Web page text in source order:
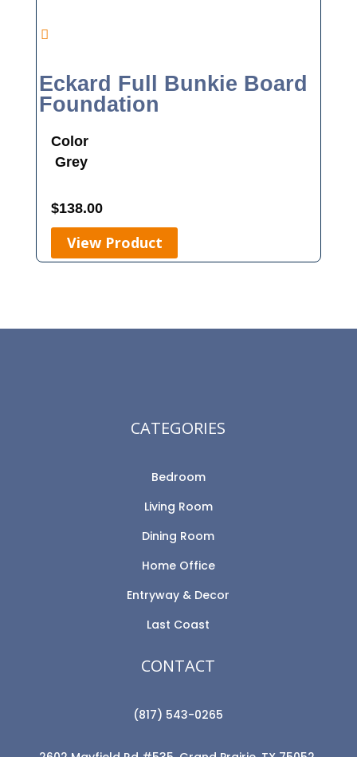
Eckard Full Bunkie Board
Foundation
Color
Grey
$138.00
View Product
CATEGORIES
Bedroom
Living Room
Dining Room
Home Office
Entryway & Decor
Last Coast
CONTACT
(817) 543-0265